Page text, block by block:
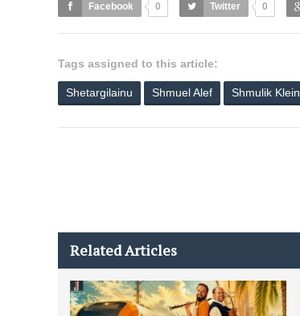
Facebook 0 Twitter 0
Tags assigned to this article:
Shetargilainu Shmuel Alef Shmulik Klein
Related Articles